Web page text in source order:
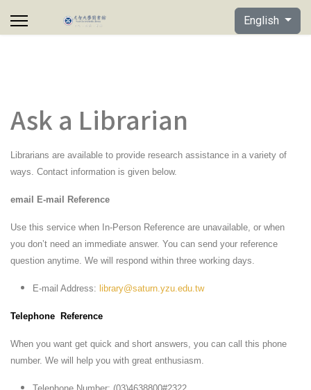
Select your
English
Ask a Librarian
Librarians are available to provide research assistance in a variety of
ways. Contact information is given below.
email E-mail Reference
Use this service when In-Person Reference are unavailable, or when
you don’t need an immediate answer. You can send your reference
question anytime. We will respond within three working days.
E-mail Address: library@saturn.yzu.edu.tw
Telephone Reference
When you want get quick and short answers, you can call this phone
number. We will help you with great enthusiasm.